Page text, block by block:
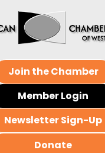
Join the Chamber
Member Login
Newsletter Sign-Up
Donate